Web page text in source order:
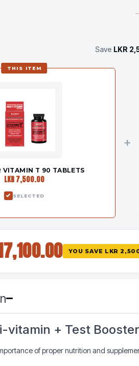
Save LKR
THIS ITEM
VITAMIN T 90 TABLETS
LKR 7,500.00
SELECTED
+
YOU SAVE LKR
vitamin + Test Booster
of proper nutrition and